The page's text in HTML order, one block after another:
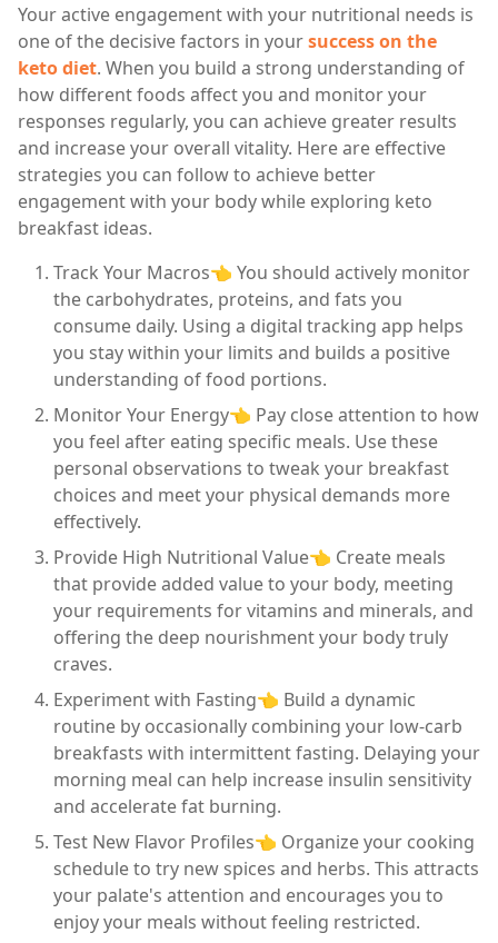
Your active engagement with your nutritional needs is
one of the decisive factors in yoursuccess on the
keto diet. When you build a strong understanding of
how different foods affect you and monitor your
responses regularly, you can achieve greater results
and increase your overall vitality. Here are effective
strategies you can follow to achieve better
engagement with your body while exploring keto
breakfast ideas.
Track Your Macros👈 You should actively monitor
the carbohydrates, proteins, and fats you
consume daily. Using a digital tracking app helps
you stay within your limits and builds a positive
understanding of food portions.
Monitor Your Energy👈 Pay close attention to how
you feel after eating specific meals. Use these
personal observations to tweak your breakfast
choices and meet your physical demands more
effectively.
Provide High Nutritional Value👈 Create meals
that provide added value to your body, meeting
your requirements for vitamins and minerals, and
offering the deep nourishment your body truly
craves.
Experiment with Fasting👈 Build a dynamic
routine by occasionally combining your low-carb
breakfasts with intermittent fasting. Delaying your
morning meal can help increase insulin sensitivity
and accelerate fat burning.
Test New Flavor Profiles👈 Organize your cooking
schedule to try new spices and herbs. This attracts
your palate's attention and encourages you to
enjoy your meals without feeling restricted.